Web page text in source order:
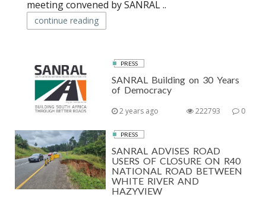
meeting convened by SANRAL ..
continue reading
PRESS
SANRAL Building on 30 Years
of Democracy
2 years ago 0
222793
PRESS
SANRAL ADVISES ROAD
USERS OF CLOSURE ON R40
NATIONAL ROAD BETWEEN
WHITE RIVER AND
HAZYVIEW